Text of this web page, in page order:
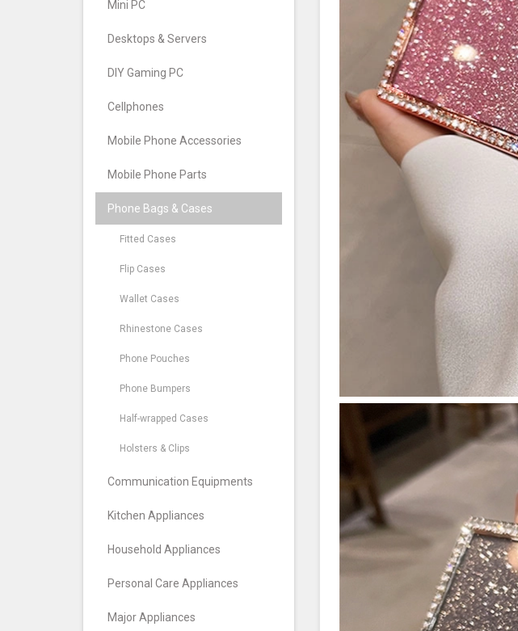
Mini PC
Desktops & Servers
DIY Gaming PC
Cellphones
Mobile Phone Accessories
Mobile Phone Parts
Phone Bags & Cases
Fitted Cases
Flip Cases
Wallet Cases
Rhinestone Cases
Phone Pouches
Phone Bumpers
Half-wrapped Cases
Holsters & Clips
Communication Equipments
Kitchen Appliances
Household Appliances
Personal Care Appliances
Major Appliances